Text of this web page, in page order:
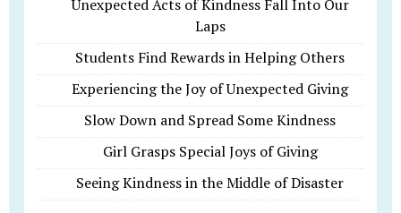
Unexpected Acts of Kindness Fall Into Our
Laps
Students Find Rewards in Helping Others
Experiencing the Joy of Unexpected Giving
Slow Down and Spread Some Kindness
Girl Grasps Special Joys of Giving
Seeing Kindness in the Middle of Disaster